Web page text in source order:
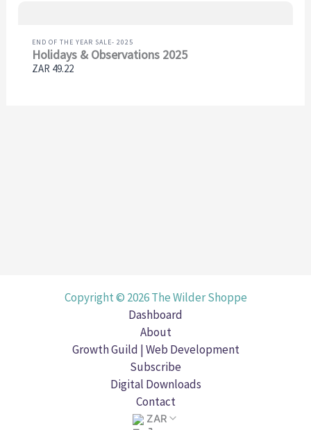
END OF THE YEAR SALE- 2025
Holidays & Observations 2025
ZAR 49.22
Copyright © 2026 The Wilder Shoppe
Dashboard
About
Growth Guild | Web Development
Subscribe
Digital Downloads
Contact
ZAR